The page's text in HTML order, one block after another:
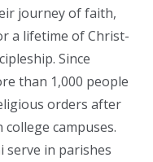
journey of faith,
a lifetime of Christ-
Since
than 1,000 people
orders after
campuses.
serve in parishes